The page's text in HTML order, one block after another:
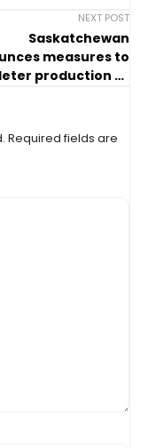
NEXT POST
Saskatchewan
measures to
production of
Required fields are